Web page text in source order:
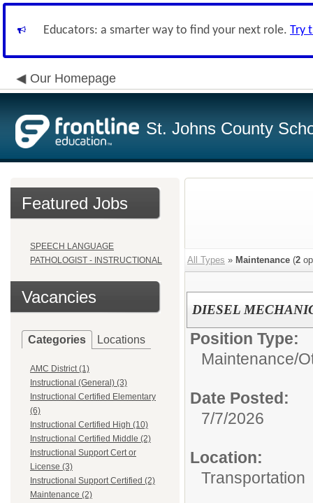
Educators: a smarter way to find your next role. Try
Our Homepage
St. Johns County
Featured Jobs
SPEECH LANGUAGE
PATHOLOGIST - INSTRUCTIONAL
Vacancies
Categories Locations
AMC District (1)
Instructional (General) (3)
Instructional Certified Elementary
(6)
Instructional Certified High (10)
Instructional Certified Middle (2)
Instructional Support Cert or
License (3)
Instructional Support Certified (2)
Maintenance (2)
All Types » Maintenance (2
DIESEL
Position Type:
Maintenance/
Date Posted:
7/7/2026
Location:
Transportation